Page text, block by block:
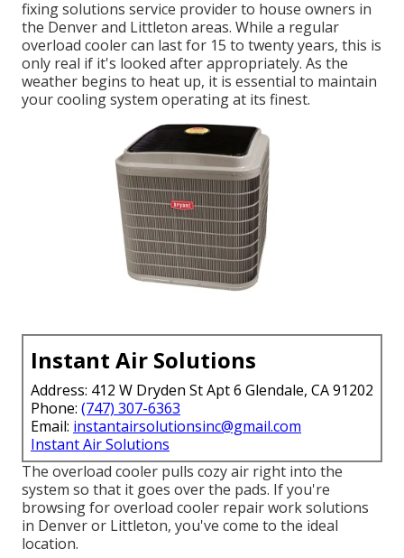
fixing solutions service providerto house owners in
the Denver and Littleton areas. While a regular
overload cooler can last for 15 to twenty years, this is
only real if it's looked after appropriately. As the
weather begins to heat up, it is essential to maintain
your cooling system operating at its finest.
Instant Air Solutions
Address: 412 W Dryden St Apt 6 Glendale, CA 91202
Phone: (747) 307-6363
Email: instantairsolutionsinc@gmail.com
Instant Air Solutions
The overload cooler pulls cozy air right into the
system so that it goes over the pads. If you're
browsing for overload cooler repair work solutions
in Denver or Littleton, you've come to the ideal
location.